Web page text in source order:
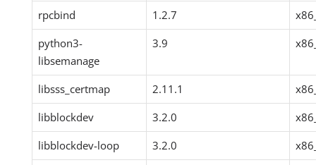
rpcbind
1.2.7
python3-
libsemanage
3.9
libsss_certmap 2.11.1
libblockdev
3.2.0
libblockdev-loop
3.2.0